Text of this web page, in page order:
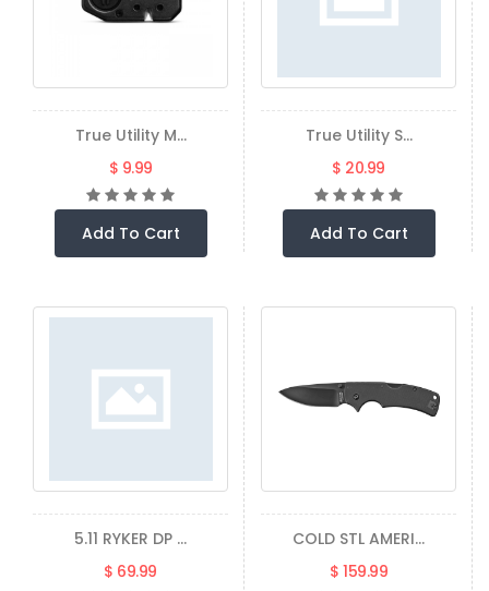
True Utility M...
$ 9.99
Add To Cart
True Utility S...
$ 20.99
Add To Cart
5.11 RYKER DP ...
$ 69.99
COLD STL AMERI...
$ 159.99